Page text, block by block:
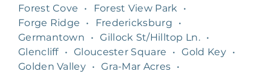
Forest Cove • Forest View Park
•
Forge Ridge
• Fredericksburg
•
Germantown
• Gillock St/Hilltop Ln. •
Glencliff • Gloucester Square • Gold Key •
Golden Valley • Gra-Mar Acres •